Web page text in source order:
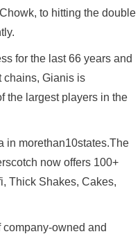
to hitting the double
for the last 66 years and
chains, Gianis is
the largest players in the
in morethan10states.The
now offers 100+
Thick Shakes, Cakes,
owned and